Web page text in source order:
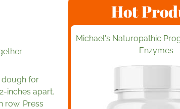
dough for
inches apart.
row. Press
Hot
Michael's Naturopathic
Enzymes